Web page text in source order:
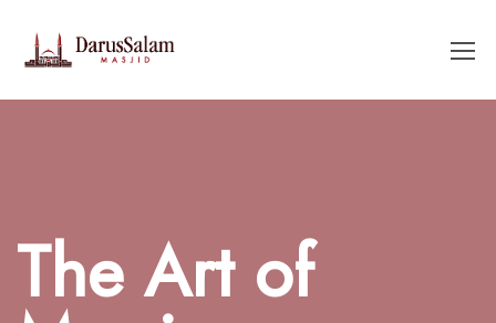
The Art of